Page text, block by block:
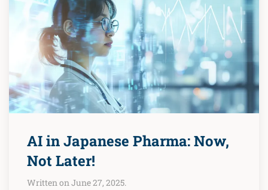
AI in Japanese Pharma: Now,
Not Later!
Written on June 27, 2025.